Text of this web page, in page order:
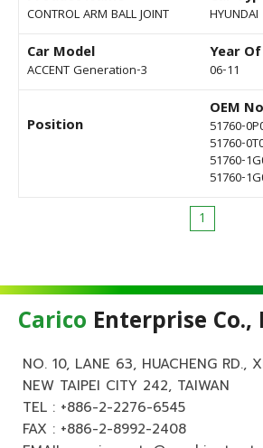
CONTROL ARM BALL JOINT HYUNDAI
Car Model
ACCENT Generation-3
Year
06-11
Position
OEM No
51760-
51760-
51760-
51760-
1
Carico Enterprise Co.,
NO. 10, LANE 63, HUACHENG RD.,
NEW TAIPEI CITY 242, TAIWAN
TEL : +886-2-2276-6545
FAX : +886-2-8992-2408